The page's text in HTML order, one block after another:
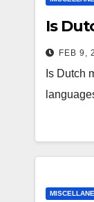
Is
FEB 9,
Is Dutch